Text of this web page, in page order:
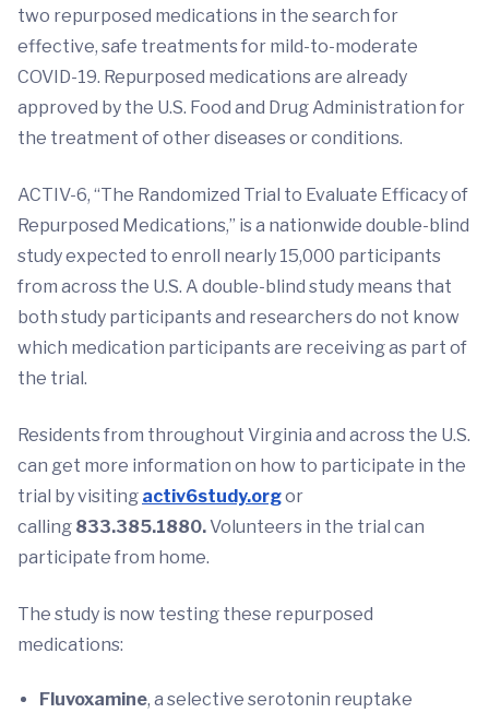
two repurposed medications in the search for
effective, safe treatments for mild-to-moderate
COVID-19. Repurposed medications are already
approved by the U.S. Food and Drug Administration for
the treatment of other diseases or conditions.
ACTIV-6, “The Randomized Trial to Evaluate Efficacy of
Repurposed Medications,” is a nationwide double-blind
study expected to enroll nearly 15,000 participants
from across the U.S. A double-blind study means that
both study participants and researchers do not know
which medication participants are receiving as part of
the trial.
Residents from throughout Virginia and across the U.S.
can get more information on how to participate in the
trial by visiting activ6study.orgor
calling 833.385.1880.Volunteers in the trial can
participate from home.
The study is now testing these repurposed
medications:
Fluvoxamine, a selective serotonin reuptake